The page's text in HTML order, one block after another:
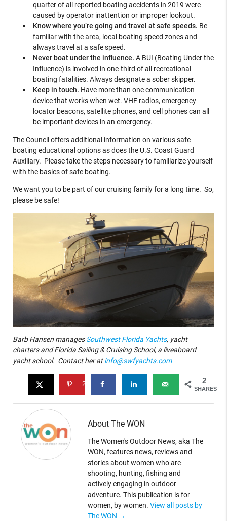
quarter of all reported boating accidents in 2019 were
caused by operator inattention or improper lookout.
Know where you’re going and travel at safe speeds. Be
familiar with the area, local boating speed zones and
always travel at a safe speed.
Never boat under the influence. A BUI (Boating Under the
Influence) is involved in one-third of all recreational
boating fatalities. Always designate a sober skipper.
Keep in touch. Have more than one communication
device that works when wet. VHF radios, emergency
locator beacons, satellite phones, and cell phones can all
be important devices in an emergency.
The Council offers additional information on various safe
boating educational options as does the U.S. Coast Guard
Auxiliary. Please take the steps necessary to familiarize yourself
with the basics of safe boating.
We want you to be part of our cruising family for a long time. So,
please be safe!
Barb Hansen managesSouthwest Florida Yachts, yacht
charters and Florida Sailing & Cruising School, a liveaboard
yacht school. Contact her atinfo@swfyachts.com
2
SHARES
2
About The WON
The Women's Outdoor News, aka The
WON, features news, reviews and
stories about women who are
shooting, hunting, fishing and
actively engaging in outdoor
adventure. This publication is for
women, by women. View all posts by
The WON →